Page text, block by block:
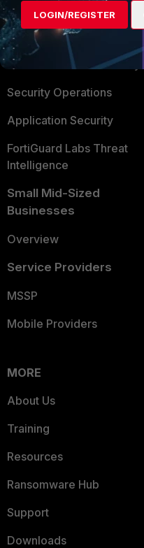
Enterprise
Secure Networking
User and Device Security
Security Operations
Application Security
FortiGuard Labs Threat
Intelligence
Small Mid-Sized
Businesses
Overview
Service Providers
MSSP
Mobile Providers
MORE
About Us
Training
Resources
Ransomware Hub
Support
Downloads
LOGIN/REGISTER